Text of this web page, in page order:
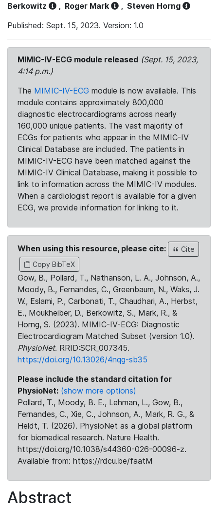
Berkowitz
, Roger Mark , Steven Horng
Published: Sept. 15, 2023. Version: 1.0
MIMIC-IV-ECG module released (Sept. 15, 2023,
4:14 p.m.)
The MIMIC-IV-ECG module is now available. This
module contains approximately 800,000
diagnostic electrocardiograms across nearly
160,000 unique patients. The vast majority of
ECGs for patients who appear in the MIMIC-IV
Clinical Database are included. The patients in
MIMIC-IV-ECG have been matched against the
MIMIC-IV Clinical Database, making it possible to
link to information across the MIMIC-IV modules.
When a cardiologist report is available for a given
ECG, we provide information for linking to it.
When using this resource, please cite:
Cite
Copy BibTeX
Gow, B., Pollard, T., Nathanson, L. A., Johnson, A.,
Moody, B., Fernandes, C., Greenbaum, N., Waks, J.
W., Eslami, P., Carbonati, T., Chaudhari, A., Herbst,
E., Moukheiber, D., Berkowitz, S., Mark, R., &
Horng, S. (2023). MIMIC-IV-ECG: Diagnostic
Electrocardiogram Matched Subset (version 1.0).
PhysioNet. RRID:SCR_007345.
https://doi.org/10.13026/4nqg-sb35
Please include the standard citation for
PhysioNet: (show more options)
Pollard, T., Moody, B. E., Lehman, L., Gow, B.,
Fernandes, C., Xie, C., Johnson, A., Mark, R. G., &
Heldt, T. (2026). PhysioNet as a global platform
for biomedical research. Nature Health.
https://doi.org/10.1038/s44360-026-00096-z.
Available from: https://rdcu.be/faatM
Abstract